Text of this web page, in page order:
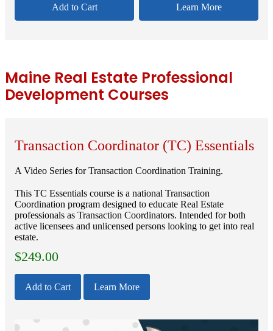
Add to Cart Learn More
Maine Real Estate Professional
Development Courses
Transaction Coordinator (TC) Essentials
A Video Series for Transaction Coordination Training.
This TC Essentials course is a national Transaction
Coordination program designed to educate Real Estate
professionals as Transaction Coordinators. Intended for both
active licensees and unlicensed persons looking to get into real
estate.
$249.00
Add to Cart Learn More